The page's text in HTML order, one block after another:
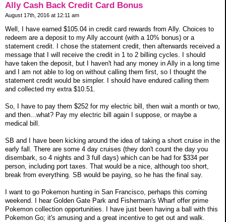
Ally Cash Back Credit Card Bonus
August 17th, 2016 at 12:11 am
Well, I have earned $105.04 in credit card rewards from Ally. Choices to
redeem are a deposit to my Ally account (with a 10% bonus) or a
statement credit. I chose the statement credit, then afterwards received a
message that I will receive the credit in 1 to 2 billing cycles. I should
have taken the deposit, but I haven't had any money in Ally in a long time
and I am not able to log on without calling them first, so I thought the
statement credit would be simpler. I should have endured calling them
and collected my extra $10.51.
So, I have to pay them $252 for my electric bill, then wait a month or two,
and then...what? Pay my electric bill again I suppose, or maybe a
medical bill.
SB and I have been kicking around the idea of taking a short cruise in the
early fall. There are some 4 day cruises (they don't count the day you
disembark, so 4 nights and 3 full days) which can be had for $334 per
person, including port taxes. That would be a nice, although too short,
break from everything. SB would be paying, so he has the final say.
I want to go Pokemon hunting in San Francisco, perhaps this coming
weekend. I hear Golden Gate Park and Fisherman's Wharf offer prime
Pokemon collection opportunities. I have just been having a ball with this
Pokemon Go; it's amusing and a great incentive to get out and walk.